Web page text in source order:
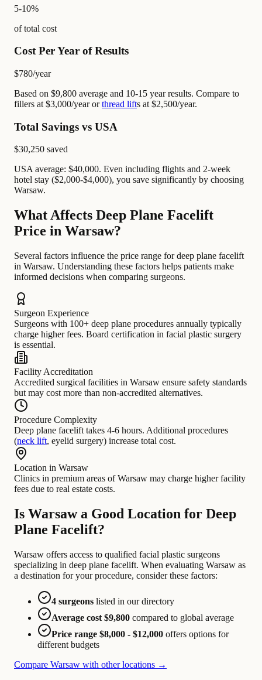
5-10%
of total cost
Cost Per Year of Results
$780/year
Based on $9,800 average and 10-15 year results. Compare to
fillers at $3,000/year orthread lifts at $2,500/year.
Total Savings vs USA
$30,250 saved
USA average: $40,000. Even including flights and 2-week
hotel stay ($2,000-$4,000), you save significantly by choosing
Warsaw.
What Affects Deep Plane Facelift
Price in Warsaw?
Several factors influence the price range for deep plane facelift
in Warsaw. Understanding these factors helps patients make
informed decisions when comparing surgeons.
Surgeon Experience
Surgeons with 100+ deep plane procedures annually typically
charge higher fees. Board certification in facial plastic surgery
is essential.
Facility Accreditation
Accredited surgical facilities in Warsaw ensure safety standards
but may cost more than non-accredited alternatives.
Procedure Complexity
Deep plane facelift takes 4-6 hours. Additional procedures
(neck lift, eyelid surgery) increase total cost.
Location in Warsaw
Clinics in premium areas of Warsaw may charge higher facility
fees due to real estate costs.
Is Warsaw a Good Location for Deep
Plane Facelift?
Warsaw offers access to qualified facial plastic surgeons
specializing in deep plane facelift. When evaluating Warsaw as
a destination for your procedure, consider these factors:
4 surgeons listed in our directory
Average cost $9,800 compared to global average
Price range $8,000 - $12,000 offers options for
different budgets
Compare Warsaw with other locations →